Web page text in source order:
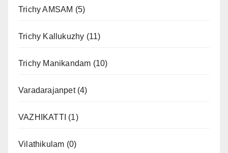
Trichy AMSAM (5)
Trichy Kallukuzhy (11)
Trichy Manikandam (10)
Varadarajanpet(4)
VAZHIKATTI (1)
Vilathikulam (0)